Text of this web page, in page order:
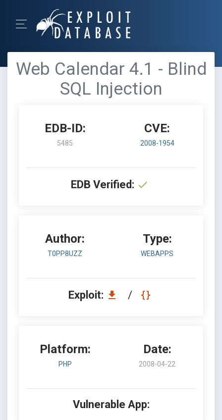
Web Calendar 4.1 - Blind
SQL Injection
EDB-ID:
5485
CVE:
2008-1954
EDB Verified:
Author:
T0PP8UZZ
Type:
WEBAPPS
Exploit: /
Platform:
PHP
Date:
2008-04-22
Vulnerable App: